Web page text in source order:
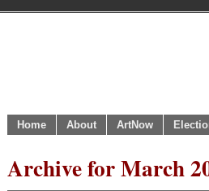
Home About ArtNow
Archive for March